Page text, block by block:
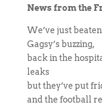
News from the
We’ve just
Gagsy’s buzzing,
back in the
leaks
but they’ve put
and the football